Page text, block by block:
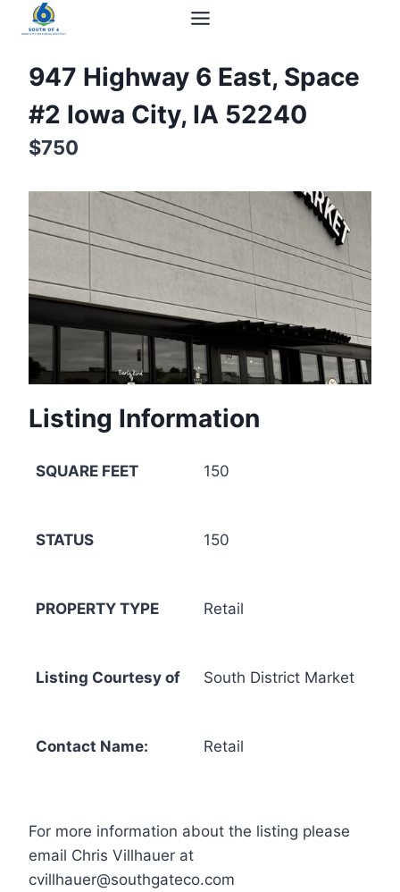
947 Highway 6 East, Space
#2 Iowa City, IA 52240
$750
Listing Information
SQUARE FEET 150
STATUS 150
PROPERTY TYPE Retail
Listing Courtesy of South District Market
Contact Name: Retail
For more information about the listing please
email Chris Villhauer at
cvillhauer@southgateco.com